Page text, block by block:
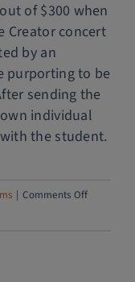
of $300 when
Creator concert
by an
purporting to be
sending the
individual
the student.
Comments Offon